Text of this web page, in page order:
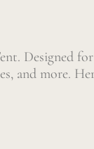
Designed
and more.